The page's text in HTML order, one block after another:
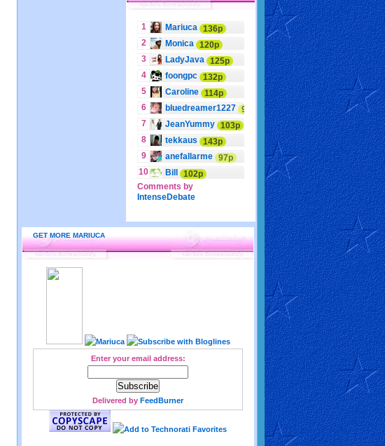
1 Mariuca 136p
2
Monica 120p
3
LadyJava 125p
4
foongpc 132p
5
Caroline 114p
6
bluedreamer1227 95p
7
JeanYummy 103p
8
tekkaus 143p
9
anefallarme 97p
10
Bill
102p
Comments by
IntenseDebate
GET MORE MARIUCA
Enter your email address:
Delivered by FeedBurner